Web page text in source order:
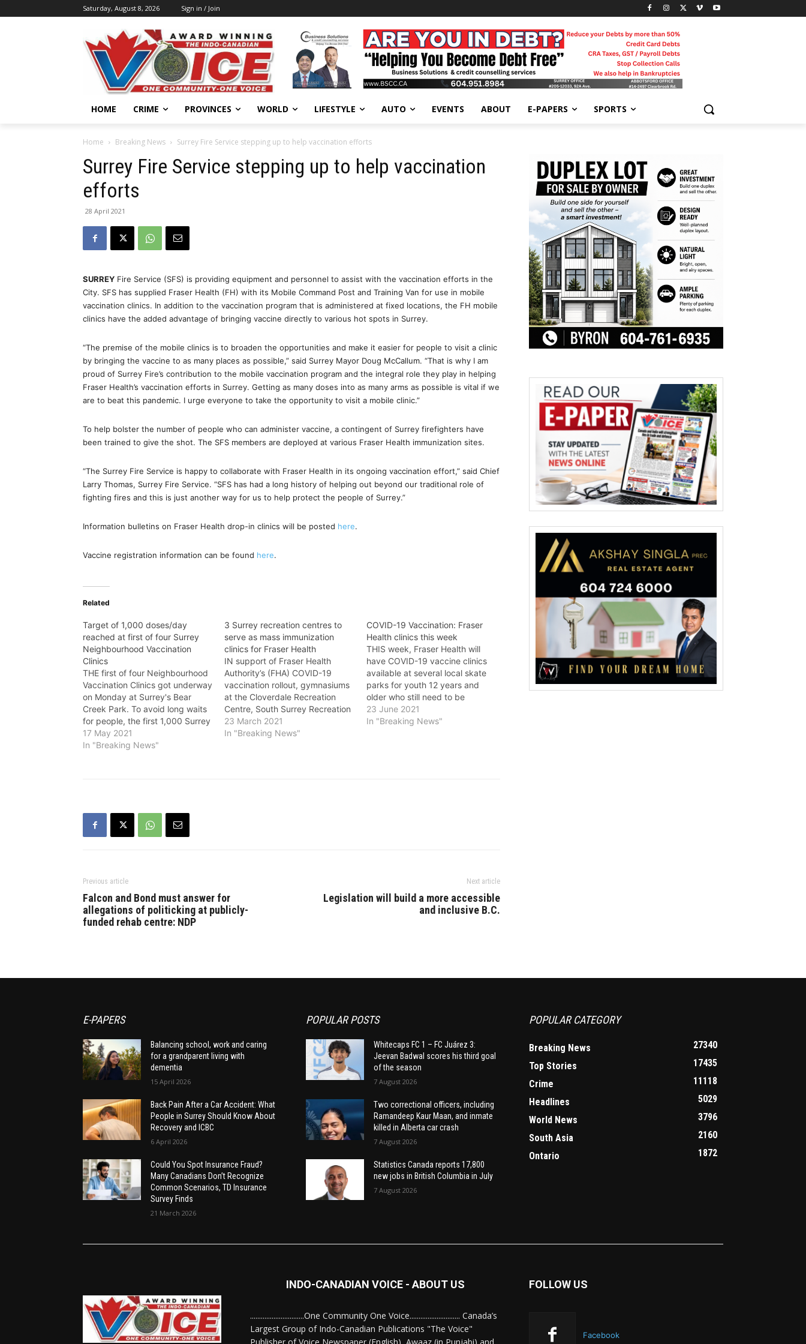
Saturday, August 8, 2026 Sign in / Join
HOME CRIME PROVINCES WORLD LIFESTYLE AUTO EVENTS ABOUT E-PAPERS SPORTS
Home Breaking News Surrey Fire Service stepping up to help vaccination efforts
Surrey Fire Service stepping up to help vaccination
efforts
28 April 2021
SURREY Fire Service (SFS) is providing equipment and personnel to assist with the vaccination efforts in the
City. SFS has supplied Fraser Health (FH) with its Mobile Command Post and Training Van for use in mobile
vaccination clinics. In addition to the vaccination program that is administered at fixed locations, the FH mobile
clinics have the added advantage of bringing vaccine directly to various hot spots in Surrey.
“The premise of the mobile clinics is to broaden the opportunities and make it easier for people to visit a clinic
by bringing the vaccine to as many places as possible,” said Surrey Mayor Doug McCallum. “That is why I am
proud of Surrey Fire’s contribution to the mobile vaccination program and the integral role they play in helping
Fraser Health’s vaccination efforts in Surrey. Getting as many doses into as many arms as possible is vital if we
are to beat this pandemic. I urge everyone to take the opportunity to visit a mobile clinic.”
To help bolster the number of people who can administer vaccine, a contingent of Surrey firefighters have
been trained to give the shot. The SFS members are deployed at various Fraser Health immunization sites.
“The Surrey Fire Service is happy to collaborate with Fraser Health in its ongoing vaccination effort,” said Chief
Larry Thomas, Surrey Fire Service. “SFS has had a long history of helping out beyond our traditional role of
fighting fires and this is just another way for us to help protect the people of Surrey.”
Information bulletins on Fraser Health drop-in clinics will be posted here.
Vaccine registration information can be found here.
Related
Target of 1,000 doses/day
reached at first of four Surrey
Neighbourhood Vaccination
Clinics
THE first of four Neighbourhood
Vaccination Clinics got underway
on Monday at Surrey's Bear
Creek Park. To avoid long waits
for people, the first 1,000 Surrey
residents to arrive at the clinic
received wristbands from
17 May 2021
In "Breaking News"
3 Surrey recreation centres to
serve as mass immunization
clinics for Fraser Health
IN support of Fraser Health
Authority’s (FHA) COVID-19
vaccination rollout, gymnasiums
at the Cloverdale Recreation
Centre, South Surrey Recreation
and Arts Centre, and Guildford
Recreation Centre will serve as
23 March 2021
In "Breaking News"
COVID-19 Vaccination: Fraser
Health clinics this week
THIS week, Fraser Health will
have COVID-19 vaccine clinics
available at several local skate
parks for youth 12 years and
older who still need to be
immunized against COVID-19. In
addition, vaccine clinics are
23 June 2021
In "Breaking News"
Previous article
Falcon and Bond must answer for
allegations of politicking at publicly-
funded rehab centre: NDP
Next article
Legislation will build a more accessible
and inclusive B.C.
E-PAPERS
Balancing school, work and caring
for a grandparent living with
dementia
15 April 2026
Back Pain After a Car Accident: What
People in Surrey Should Know About
Recovery and ICBC
6 April 2026
Could You Spot Insurance Fraud?
Many Canadians Don’t Recognize
Common Scenarios, TD Insurance
Survey Finds
21 March 2026
POPULAR POSTS
Whitecaps FC 1 – FC Juárez 3:
Jeevan Badwal scores his third goal
of the season
7 August 2026
Two correctional officers, including
Ramandeep Kaur Maan, and inmate
killed in Alberta car crash
7 August 2026
Statistics Canada reports 17,800
new jobs in British Columbia in July
7 August 2026
POPULAR CATEGORY
Breaking News
27340
Top Stories
17435
Crime
11118
Headlines
5029
World News
3796
South Asia
2160
Ontario
1872
INDO-CANADIAN VOICE - ABOUT US
..............................One Community One Voice............................ Canada’s
Largest Group of Indo-Canadian Publications "The Voice"
FOLLOW US
Facebook